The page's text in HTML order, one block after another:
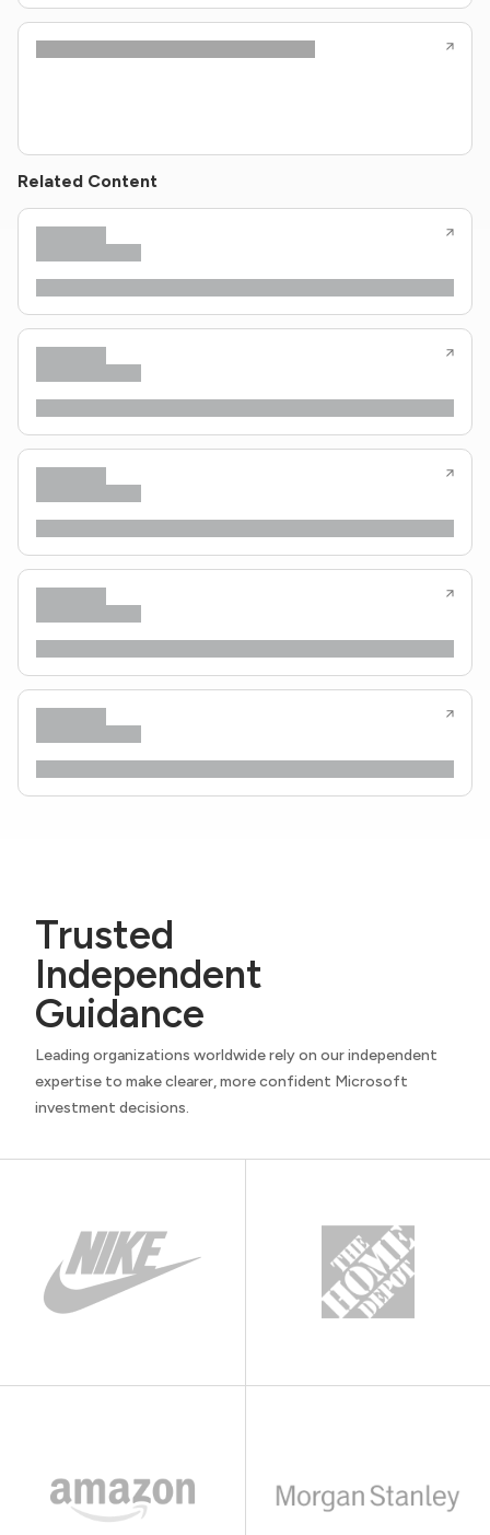
Related Content
Trusted
Independent
Guidance
Leading organizations worldwide rely on our independent
expertise to make clearer, more confident Microsoft
investment decisions.